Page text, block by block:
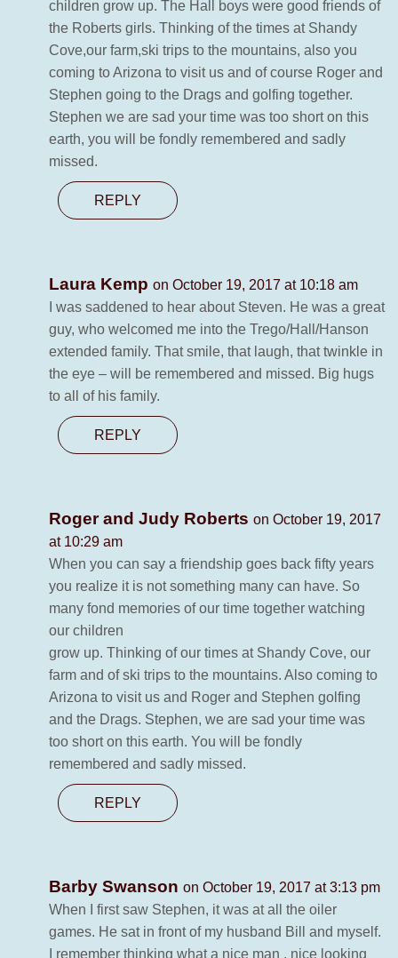
children grow up. The Hall boys were good friends of
the Roberts girls. Thinking of the times at Shandy
Cove,our farm,ski trips to the mountains, also you
coming to Arizona to visit us and of course Roger and
Stephen going to the Drags and golfing together.
Stephen we are sad your time was too short on this
earth, you will be fondly remembered and sadly
missed.
REPLY
Laura Kemp on October 19, 2017 at 10:18 am
I was saddened to hear about Steven. He was a great
guy, who welcomed me into the Trego/Hall/Hanson
extended family. That smile, that laugh, that twinkle in
the eye – will be remembered and missed. Big hugs
to all of his family.
REPLY
Roger and Judy Roberts on October 19, 2017
at 10:29 am
When you can say a friendship goes back fifty years
you realize it is not something many can have. So
many fond memories of our time together watching
our children
grow up. Thinking of our times at Shandy Cove, our
farm and of ski trips to the mountains. Also coming to
Arizona to visit us and Roger and Stephen golfing
and the Drags. Stephen, we are sad your time was
too short on this earth. You will be fondly
remembered and sadly missed.
REPLY
Barby Swanson on October 19, 2017 at 3:13 pm
When I first saw Stephen, it was at all the oiler
games. He sat in front of my husband Bill and myself.
I remember thinking what a nice man , nice looking